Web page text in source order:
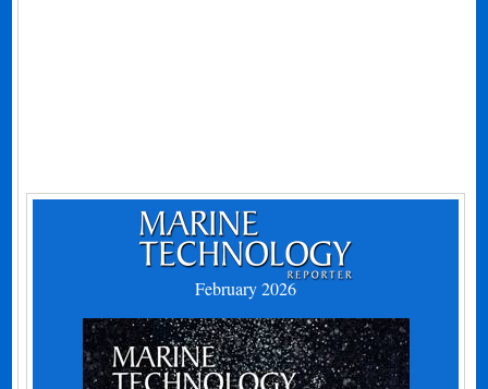
February 2026